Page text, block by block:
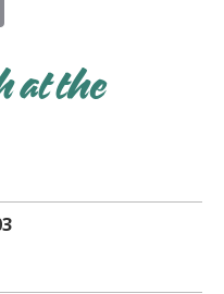
at the